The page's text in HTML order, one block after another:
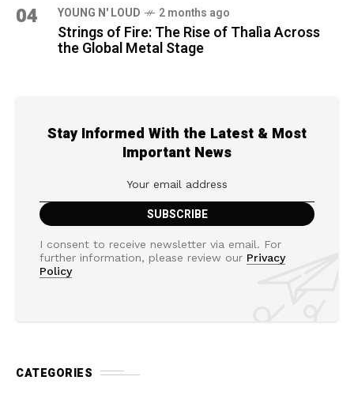
04 YOUNG N' LOUD 2 months ago
Strings of Fire: The Rise of Thalìa Across
the Global Metal Stage
Stay Informed With the Latest & Most
Important News
I consent to receive newsletter via email. For
further information, please review our Privacy
Policy
CATEGORIES